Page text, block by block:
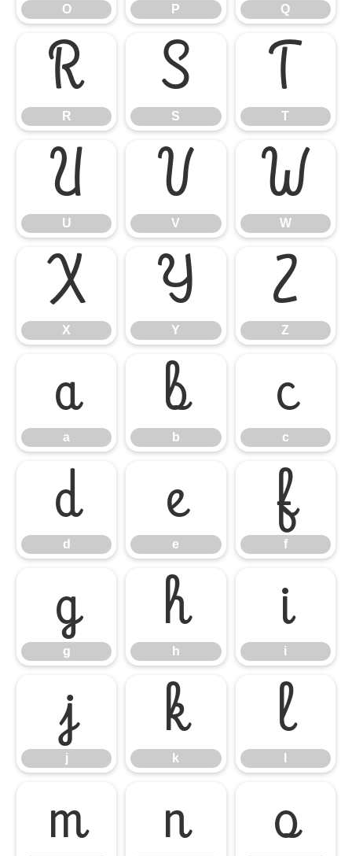
O P Q
R
R
S
S
T
T
U
U
V
V
W
W
X
X
Y
Y
Z
Z
a
a
b
b
c
c
d
d
e
e
f
f
g
g
h
h
i
i
j
j
k
k
l
m n o